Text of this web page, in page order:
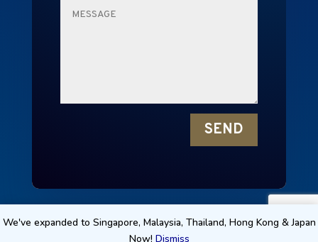
We've expanded to Singapore, Malaysia, Thailand, Hong Kong & Japan
Now! Dismiss
SEND
RENTALMICE © 2024 NEW EDGE TECHNOLOGY